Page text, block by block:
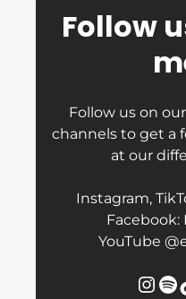
Follow
Follow us on
channels to get a
at our
Instagram,
YouTube